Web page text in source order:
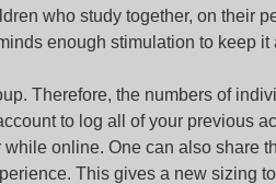
who study together, on their
enough stimulation to keep it
Therefore, the numbers of
to log all of your previous
online. One can also share
This gives a new sizing